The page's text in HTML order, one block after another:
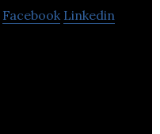
Facebook Linkedin